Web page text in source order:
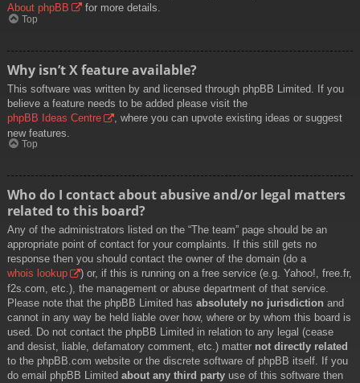
About phpBB
for more details.
Top
Why isn’t X feature available?
This software was written by and licensed through phpBB Limited. If you
believe a feature needs to be added please visit the
phpBB Ideas Centre
, where you can upvote existing ideas or suggest
new features.
Top
Who do I contact about abusive and/or legal matters
related to this board?
Any of the administrators listed on the “The team” page should be an
appropriate point of contact for your complaints. If this still gets no
response then you should contact the owner of the domain (do a
whois lookup
) or, if this is running on a free service (e.g. Yahoo!, free.fr,
f2s.com, etc.), the management or abuse department of that service.
Please note that the phpBB Limited has absolutely no jurisdiction and
cannot in any way be held liable over how, where or by whom this board is
used. Do not contact the phpBB Limited in relation to any legal (cease
and desist, liable, defamatory comment, etc.) matter not directly related
to the phpBB.com website or the discrete software of phpBB itself. If you
do email phpBB Limited about any third party use of this software then